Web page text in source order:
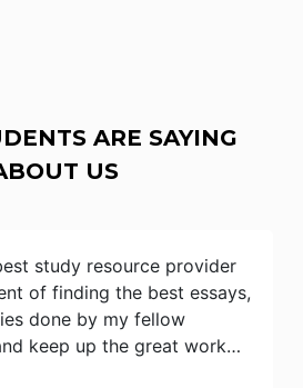
ARE SAYING
US
study resource provider
of finding the best essays,
done by my fellow
keep up the great work…